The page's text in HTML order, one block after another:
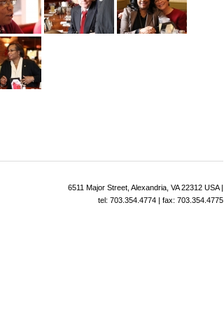
6511 Major Street, Alexandria, VA 22312 USA |
tel: 703.354.4774 | fax: 703.354.4775